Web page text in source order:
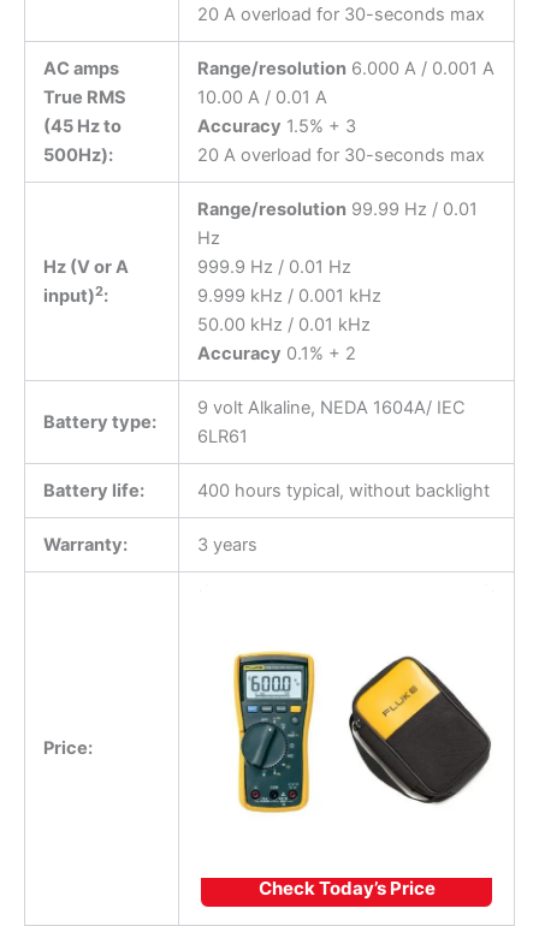
20 A overload for 30-seconds max
AC amps
True RMS
(45 Hz to
500Hz):
Range/resolution6.000 A / 0.001 A
10.00 A / 0.01 A
Accuracy 1.5% + 3
20 A overload for 30-seconds max
Hz (V or A
input)2:
Range/resolution99.99 Hz / 0.01
Hz
999.9 Hz / 0.01 Hz
9.999 kHz / 0.001 kHz
50.00 kHz / 0.01 kHz
Accuracy 0.1% + 2
Battery type:
9 volt Alkaline, NEDA 1604A/ IEC
6LR61
Battery life: 400 hours typical, without backlight
Warranty: 3 years
Price:
Check Today’s Price